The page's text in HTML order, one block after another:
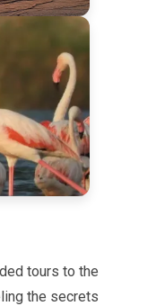
tours to the
the secrets